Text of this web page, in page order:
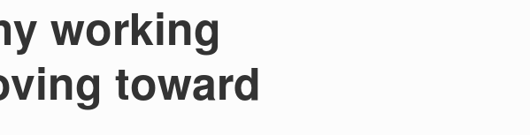
working
toward